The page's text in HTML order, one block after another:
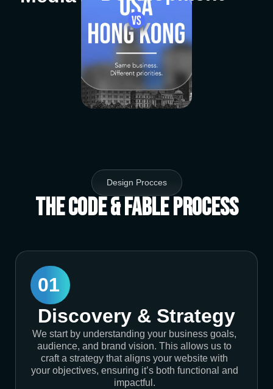
Design Procces
The Code & Fable Process
01
Discovery & Strategy
We start by understanding your business goals,
audience, and brand vision. This allows us to
craft a strategy that aligns your website with
your objectives, ensuring it’s both functional and
impactful.